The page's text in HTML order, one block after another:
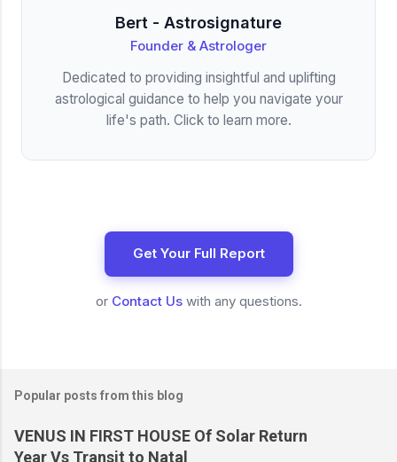
Bert - Astrosignature
Founder & Astrologer
Dedicated to providing insightful and uplifting
astrological guidance to help you navigate your
life's path. Click to learn more.
Get Your Full Report
or Contact Uswith any questions.
Popular posts from this blog
VENUS IN FIRST HOUSE Of Solar Return
Year Vs Transit to Natal